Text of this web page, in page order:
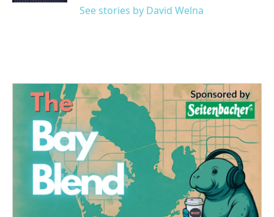
See stories by David Welna